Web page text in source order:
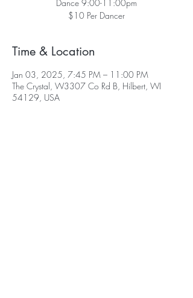
Dance 9:00-11:00pm
Time & Location
Jan 03, 2025, 7:45 PM – 11:00 PM
The Crystal, W3307 Co Rd B, Hilbert, WI
54129, USA